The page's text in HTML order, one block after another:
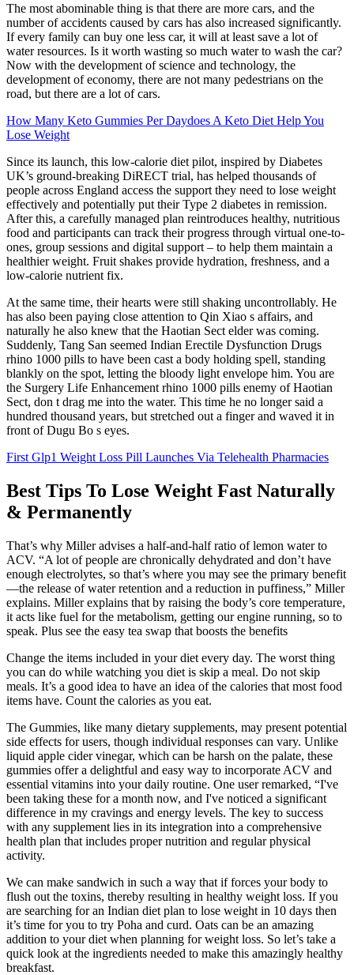
The most abominable thing is that there are more cars, and the
number of accidents caused by cars has also increased significantly.
If every family can buy one less car, it will at least save a lot of
water resources. Is it worth wasting so much water to wash the car?
Now with the development of science and technology, the
development of economy, there are not many pedestrians on the
road, but there are a lot of cars.
How Many Keto Gummies Per Daydoes A Keto Diet Help You
Lose Weight
Since its launch, this low-calorie diet pilot, inspired by Diabetes
UK’s ground-breaking DiRECT trial, has helped thousands of
people across England access the support they need to lose weight
effectively and potentially put their Type 2 diabetes in remission.
After this, a carefully managed plan reintroduces healthy, nutritious
food and participants can track their progress through virtual one-to-
ones, group sessions and digital support – to help them maintain a
healthier weight. Fruit shakes provide hydration, freshness, and a
low-calorie nutrient fix.
At the same time, their hearts were still shaking uncontrollably. He
has also been paying close attention to Qin Xiao s affairs, and
naturally he also knew that the Haotian Sect elder was coming.
Suddenly, Tang San seemed Indian Erectile Dysfunction Drugs
rhino 1000 pills to have been cast a body holding spell, standing
blankly on the spot, letting the bloody light envelope him. You are
the Surgery Life Enhancement rhino 1000 pills enemy of Haotian
Sect, don t drag me into the water. This time he no longer said a
hundred thousand years, but stretched out a finger and waved it in
front of Dugu Bo s eyes.
First Glp1 Weight Loss Pill Launches Via Telehealth Pharmacies
Best Tips To Lose Weight Fast Naturally
& Permanently
That’s why Miller advises a half-and-half ratio of lemon water to
ACV. “A lot of people are chronically dehydrated and don’t have
enough electrolytes, so that’s where you may see the primary benefit
—the release of water retention and a reduction in puffiness,” Miller
explains. Miller explains that by raising the body’s core temperature,
it acts like fuel for the metabolism, getting our engine running, so to
speak. Plus see the easy tea swap that boosts the benefits
Change the items included in your diet every day. The worst thing
you can do while watching you diet is skip a meal. Do not skip
meals. It’s a good idea to have an idea of the calories that most food
items have. Count the calories as you eat.
The Gummies, like many dietary supplements, may present potential
side effects for users, though individual responses can vary. Unlike
liquid apple cider vinegar, which can be harsh on the palate, these
gummies offer a delightful and easy way to incorporate ACV and
essential vitamins into your daily routine. One user remarked, “I've
been taking these for a month now, and I've noticed a significant
difference in my cravings and energy levels. The key to success
with any supplement lies in its integration into a comprehensive
health plan that includes proper nutrition and regular physical
activity.
We can make sandwich in such a way that if forces your body to
flush out the toxins, thereby resulting in healthy weight loss. If you
are searching for an Indian diet plan to lose weight in 10 days then
it’s time for you to try Poha and curd. Oats can be an amazing
addition to your diet when planning for weight loss. So let’s take a
quick look at the ingredients needed to make this amazingly healthy
breakfast.